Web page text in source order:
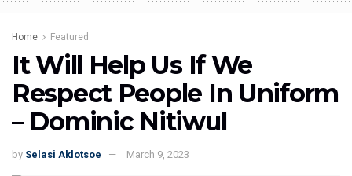
Home Featured
It Will Help Us If We
Respect People In Uniform
– Dominic Nitiwul
by Selasi Aklotsoe March 9, 2023